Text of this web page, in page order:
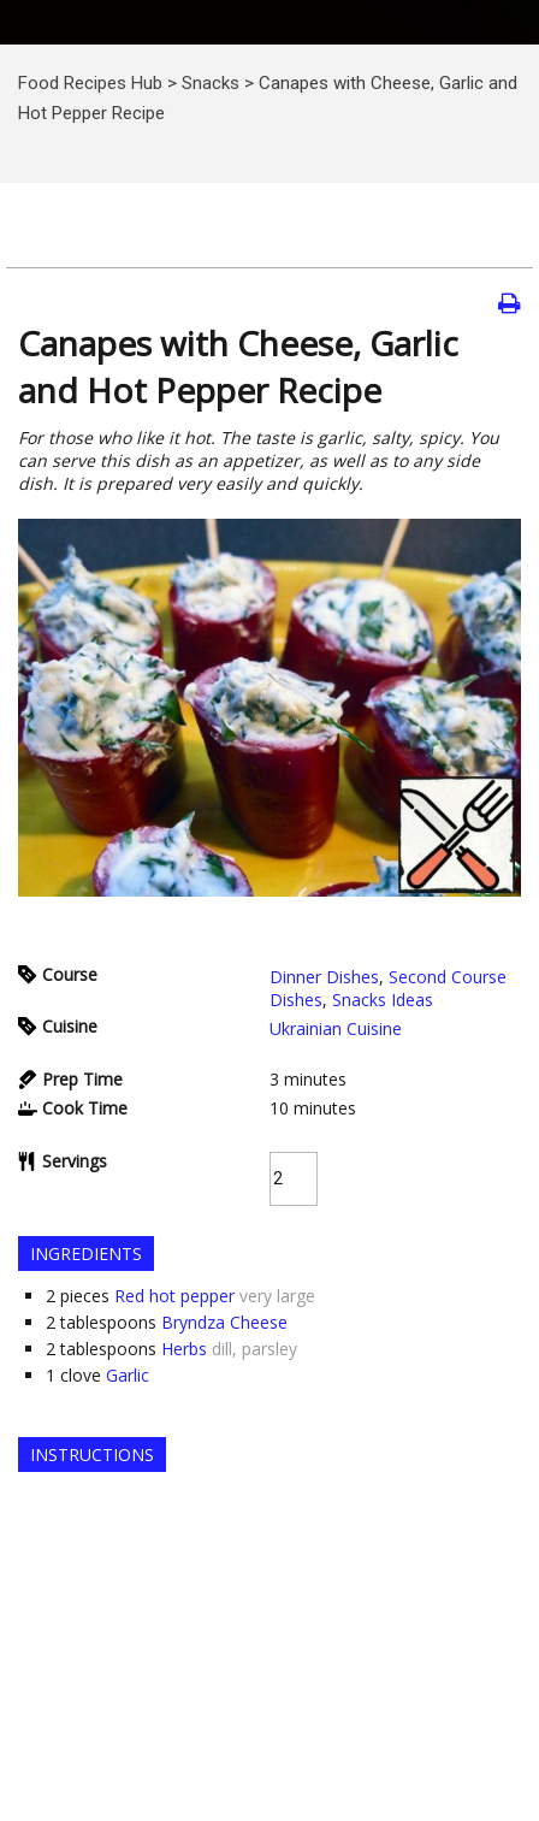
Food Recipes Hub > Snacks > Canapes with Cheese, Garlic and
Hot Pepper Recipe
Canapes with Cheese, Garlic
and Hot Pepper Recipe
For those who like it hot. The taste is garlic, salty, spicy. You
can serve this dish as an appetizer, as well as to any side
dish. It is prepared very easily and quickly.
Course Dinner Dishes, Second Course
Dishes, Snacks Ideas
Cuisine
Ukrainian Cuisine
Prep Time 3 minutes
Cook Time
10 minutes
Servings
INGREDIENTS
2 pieces Red hot pepper very large
2 tablespoons Bryndza Cheese
2 tablespoons Herbs dill, parsley
1 clove Garlic
INSTRUCTIONS